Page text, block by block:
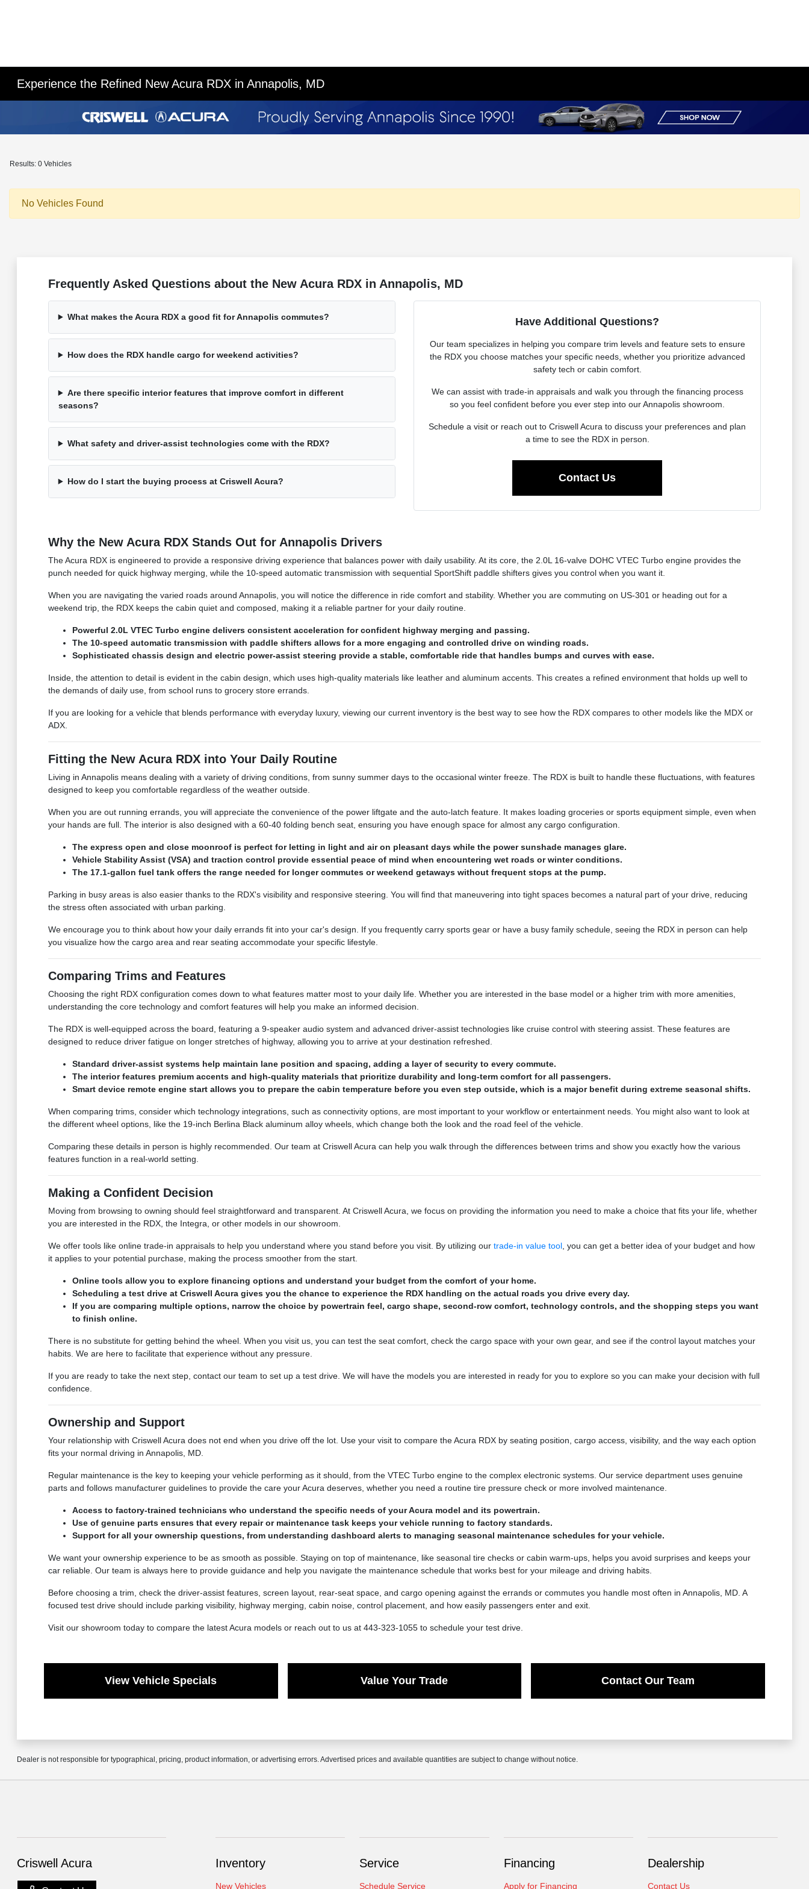
Experience the Refined New Acura RDX in Annapolis, MD
Results: 0 Vehicles
No Vehicles Found
Frequently Asked Questions about the New Acura RDX in Annapolis, MD
What makes the Acura RDX a good fit for Annapolis commutes?
How does the RDX handle cargo for weekend activities?
Are there specific interior features that improve comfort in different
seasons?
What safety and driver-assist technologies come with the RDX?
How do I start the buying process at Criswell Acura?
Have Additional Questions?
Our team specializes in helping you compare trim levels and feature sets to ensure
the RDX you choose matches your specific needs, whether you prioritize advanced
safety tech or cabin comfort.
We can assist with trade-in appraisals and walk you through the financing process
so you feel confident before you ever step into our Annapolis showroom.
Schedule a visit or reach out to Criswell Acura to discuss your preferences and plan
a time to see the RDX in person.
Contact Us
Why the New Acura RDX Stands Out for Annapolis Drivers
The Acura RDX is engineered to provide a responsive driving experience that balances power with daily usability. At its core, the 2.0L 16-valve DOHC VTEC Turbo engine provides the
punch needed for quick highway merging, while the 10-speed automatic transmission with sequential SportShift paddle shifters gives you control when you want it.
When you are navigating the varied roads around Annapolis, you will notice the difference in ride comfort and stability. Whether you are commuting on US-301 or heading out for a
weekend trip, the RDX keeps the cabin quiet and composed, making it a reliable partner for your daily routine.
Powerful 2.0L VTEC Turbo engine delivers consistent acceleration for confident highway merging and passing.
The 10-speed automatic transmission with paddle shifters allows for a more engaging and controlled drive on winding roads.
Sophisticated chassis design and electric power-assist steering provide a stable, comfortable ride that handles bumps and curves with ease.
Inside, the attention to detail is evident in the cabin design, which uses high-quality materials like leather and aluminum accents. This creates a refined environment that holds up well to
the demands of daily use, from school runs to grocery store errands.
If you are looking for a vehicle that blends performance with everyday luxury, viewing our current inventory is the best way to see how the RDX compares to other models like the MDX or
ADX.
Fitting the New Acura RDX into Your Daily Routine
Living in Annapolis means dealing with a variety of driving conditions, from sunny summer days to the occasional winter freeze. The RDX is built to handle these fluctuations, with features
designed to keep you comfortable regardless of the weather outside.
When you are out running errands, you will appreciate the convenience of the power liftgate and the auto-latch feature. It makes loading groceries or sports equipment simple, even when
your hands are full. The interior is also designed with a 60-40 folding bench seat, ensuring you have enough space for almost any cargo configuration.
The express open and close moonroof is perfect for letting in light and air on pleasant days while the power sunshade manages glare.
Vehicle Stability Assist (VSA) and traction control provide essential peace of mind when encountering wet roads or winter conditions.
The 17.1-gallon fuel tank offers the range needed for longer commutes or weekend getaways without frequent stops at the pump.
Parking in busy areas is also easier thanks to the RDX's visibility and responsive steering. You will find that maneuvering into tight spaces becomes a natural part of your drive, reducing
the stress often associated with urban parking.
We encourage you to think about how your daily errands fit into your car's design. If you frequently carry sports gear or have a busy family schedule, seeing the RDX in person can help
you visualize how the cargo area and rear seating accommodate your specific lifestyle.
Comparing Trims and Features
Choosing the right RDX configuration comes down to what features matter most to your daily life. Whether you are interested in the base model or a higher trim with more amenities,
understanding the core technology and comfort features will help you make an informed decision.
The RDX is well-equipped across the board, featuring a 9-speaker audio system and advanced driver-assist technologies like cruise control with steering assist. These features are
designed to reduce driver fatigue on longer stretches of highway, allowing you to arrive at your destination refreshed.
Standard driver-assist systems help maintain lane position and spacing, adding a layer of security to every commute.
The interior features premium accents and high-quality materials that prioritize durability and long-term comfort for all passengers.
Smart device remote engine start allows you to prepare the cabin temperature before you even step outside, which is a major benefit during extreme seasonal shifts.
When comparing trims, consider which technology integrations, such as connectivity options, are most important to your workflow or entertainment needs. You might also want to look at
the different wheel options, like the 19-inch Berlina Black aluminum alloy wheels, which change both the look and the road feel of the vehicle.
Comparing these details in person is highly recommended. Our team at Criswell Acura can help you walk through the differences between trims and show you exactly how the various
features function in a real-world setting.
Making a Confident Decision
Moving from browsing to owning should feel straightforward and transparent. At Criswell Acura, we focus on providing the information you need to make a choice that fits your life, whether
you are interested in the RDX, the Integra, or other models in our showroom.
We offer tools like online trade-in appraisals to help you understand where you stand before you visit. By utilizing our trade-in value tool, you can get a better idea of your budget and how
it applies to your potential purchase, making the process smoother from the start.
Online tools allow you to explore financing options and understand your budget from the comfort of your home.
Scheduling a test drive at Criswell Acura gives you the chance to experience the RDX handling on the actual roads you drive every day.
If you are comparing multiple options, narrow the choice by powertrain feel, cargo shape, second-row comfort, technology controls, and the shopping steps you want
to finish online.
There is no substitute for getting behind the wheel. When you visit us, you can test the seat comfort, check the cargo space with your own gear, and see if the control layout matches your
habits. We are here to facilitate that experience without any pressure.
If you are ready to take the next step, contact our team to set up a test drive. We will have the models you are interested in ready for you to explore so you can make your decision with full
confidence.
Ownership and Support
Your relationship with Criswell Acura does not end when you drive off the lot. Use your visit to compare the Acura RDX by seating position, cargo access, visibility, and the way each option
fits your normal driving in Annapolis, MD.
Regular maintenance is the key to keeping your vehicle performing as it should, from the VTEC Turbo engine to the complex electronic systems. Our service department uses genuine
parts and follows manufacturer guidelines to provide the care your Acura deserves, whether you need a routine tire pressure check or more involved maintenance.
Access to factory-trained technicians who understand the specific needs of your Acura model and its powertrain.
Use of genuine parts ensures that every repair or maintenance task keeps your vehicle running to factory standards.
Support for all your ownership questions, from understanding dashboard alerts to managing seasonal maintenance schedules for your vehicle.
We want your ownership experience to be as smooth as possible. Staying on top of maintenance, like seasonal tire checks or cabin warm-ups, helps you avoid surprises and keeps your
car reliable. Our team is always here to provide guidance and help you navigate the maintenance schedule that works best for your mileage and driving habits.
Before choosing a trim, check the driver-assist features, screen layout, rear-seat space, and cargo opening against the errands or commutes you handle most often in Annapolis, MD. A
focused test drive should include parking visibility, highway merging, cabin noise, control placement, and how easily passengers enter and exit.
Visit our showroom today to compare the latest Acura models or reach out to us at 443-323-1055 to schedule your test drive.
View Vehicle Specials Value Your Trade Contact Our Team
Dealer is not responsible for typographical, pricing, product information, or advertising errors. Advertised prices and available quantities are subject to change without notice.
Criswell Acura Inventory
New Vehicles
Service
Schedule Service
Financing
Apply for Financing
Dealership
Contact Us